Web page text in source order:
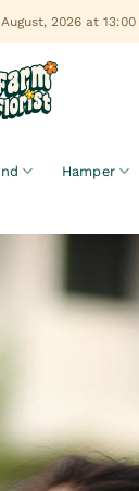
2026 at 13:00
Hamper